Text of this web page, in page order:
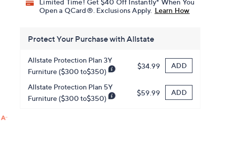
Limited Time! Get $40 Off Instantly* When You
Open a QCard®. Exclusions Apply. Learn How
Protect Your Purchase with Allstate
Allstate Protection Plan 3Y
Furniture ($300 to$350)
$34.99 ADD
Allstate Protection Plan 5Y
Furniture ($300 to$350)
$59.99 ADD